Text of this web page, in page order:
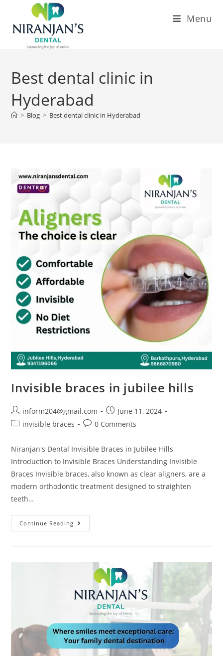
Menu
Best dental clinic in
Hyderabad
> Blog > Best dental clinic in Hyderabad
Invisible braces in jubilee hills
inform204@gmail.com
June 11, 2024
invisible braces
0 Comments
Niranjan's Dental Invisible Braces in Jubilee Hills
Introduction to Invisible Braces Understanding Invisible
Braces Invisible braces, also known as clear aligners, are a
modern orthodontic treatment designed to straighten
teeth…
Continue Reading